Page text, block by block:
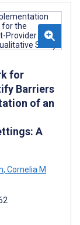
for
Barriers
of an
A
, Cornelia M